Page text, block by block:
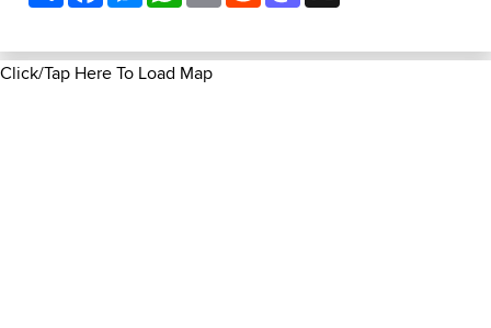
Click/Tap Here To Load Map